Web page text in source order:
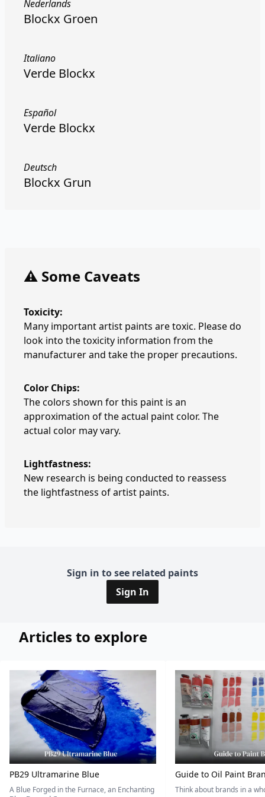
Nederlands
Blockx Groen
Italiano
Verde Blockx
Español
Verde Blockx
Deutsch
Blockx Grun
⚠️ Some Caveats
Toxicity:
Many important artist paints are toxic. Please do
look into the toxicity information from the
manufacturer and take the proper precautions.
Color Chips:
The colors shown for this paint is an
approximation of the actual paint color. The
actual color may vary.
Lightfastness:
New research is being conducted to reassess
the lightfastness of artist paints.
Sign in to see related paints
Sign In
Articles to explore
PB29 Ultramarine Blue
A Blue Forged in the Furnace, an Enchanting
Guide to Oil Paint
Think about brands in a